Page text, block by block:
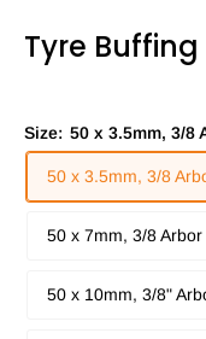
Tyre
Size: 50 x 3.5mm, 3/8
50 x 3.5mm, 3/8
50 x 7mm, 3/8
50 x 10mm, 3/8"